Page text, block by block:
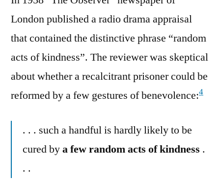
London published a radio drama appraisal
that contained the distinctive phrase “random
acts of kindness”. The reviewer was skeptical
about whether a recalcitrant prisoner could be
reformed by a few gestures of benevolence:4
. . . such a handful is hardly likely to be
cured bya few random acts of kindness .
. .